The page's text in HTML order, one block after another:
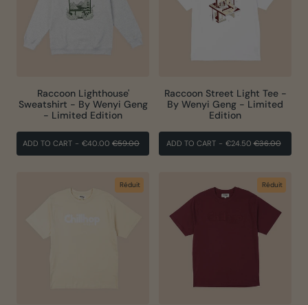
Raccoon Lighthouse'
Sweatshirt - By Wenyi Geng
- Limited Edition
ADD TO CART - €40.00 PRIX
€59.00
Raccoon Street Light Tee -
By Wenyi Geng - Limited
Edition
ADD TO CART - €24.50 PRIX
€36.00
Réduit Réduit